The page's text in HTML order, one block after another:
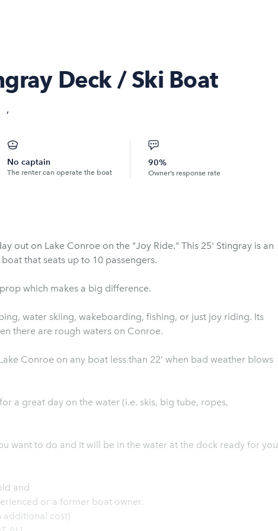
Deck / Ski Boat
,
No captain
The renter can operate the boat
90%
Owner’s response rate
Conroe on the "Joy Ride." This 25' Stingray is an
that seats up to 10 passengers.
which makes a big difference.
water skiing, wakeboarding, fishing, or just joy riding. Its
there are rough waters on Conroe.
Conroe on any boat less than 22’ when bad weather blows
a great day on the water (i.e. skis, big tube, ropes,
want to do and it will be in the water at the dock ready for you
and
or a former boat owner.
additional cost)